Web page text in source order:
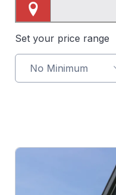
Set your price range